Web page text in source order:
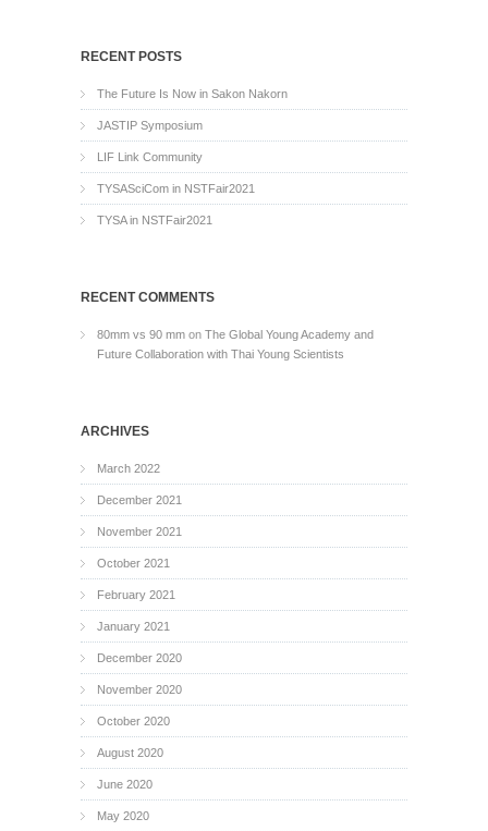
RECENT POSTS
The Future Is Now in Sakon Nakorn
JASTIP Symposium
LIF Link Community
TYSASciCom in NSTFair2021
TYSA in NSTFair2021
RECENT COMMENTS
80mm vs 90 mm on The Global Young Academy and
Future Collaboration with Thai Young Scientists
ARCHIVES
March 2022
December 2021
November 2021
October 2021
February 2021
January 2021
December 2020
November 2020
October 2020
August 2020
June 2020
May 2020